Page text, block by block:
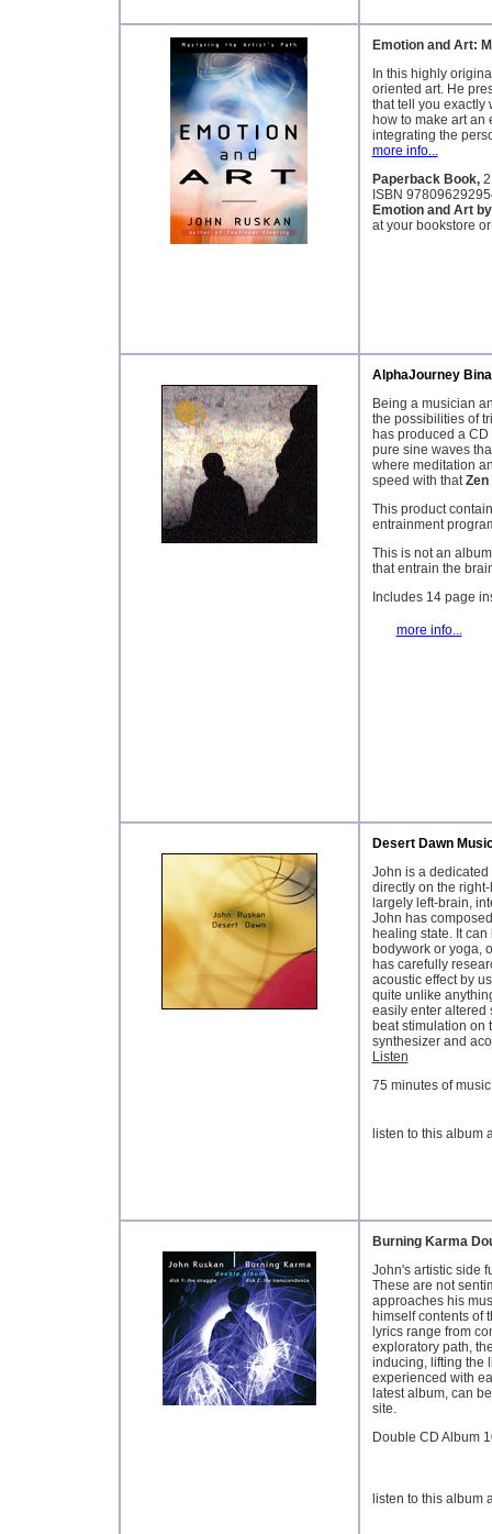
Emotion and Art:
In this highly
oriented art. He
that tell you exactly
how to make art
integrating the
more info...
Paperback Book,
ISBN
Emotion and Art
at your bookstore
AlphaJourney
Being a musician
the possibilities of
has produced a
pure sine waves
where meditation
speed with thatZen
This product
entrainment
This is not an
that entrain the
Includes 14 page
more info...
Desert Dawn
John is a
directly on the
largely left-brain,
John has
healing state. It
bodywork or yoga,
has carefully
acoustic effect by
quite unlike
easily enter altered
beat stimulation on
synthesizer and
Listen
75 minutes of
listen to this album
Burning Karma
John's artistic side
These are not
approaches his
himself contents of
lyrics range from
exploratory path,
inducing, lifting the
experienced with
latest album, can
site.
Double CD Album
listen to this album